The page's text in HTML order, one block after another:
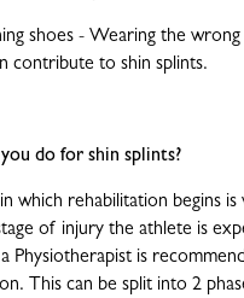
shoes - Wearing the wrong
contribute to shin splints.
do for shin splints?
in which rehabilitation begins
of injury the athlete is
Physiotherapist is
This can be split into 2